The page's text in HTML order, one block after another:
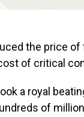
the price
of critical
a royal
of